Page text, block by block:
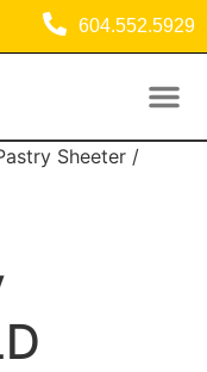
604.552.5929
Sheeter /